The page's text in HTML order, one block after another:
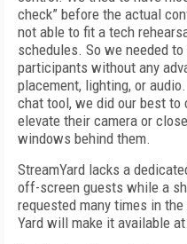
check” before the actual
not able to fit a tech
schedules. So we needed
participants without any
placement, lighting, or audio.
chat tool, we did our best
elevate their camera or
windows behind them.
StreamYard lacks a
off-screen guests while a
requested many times in
Yard will make it available